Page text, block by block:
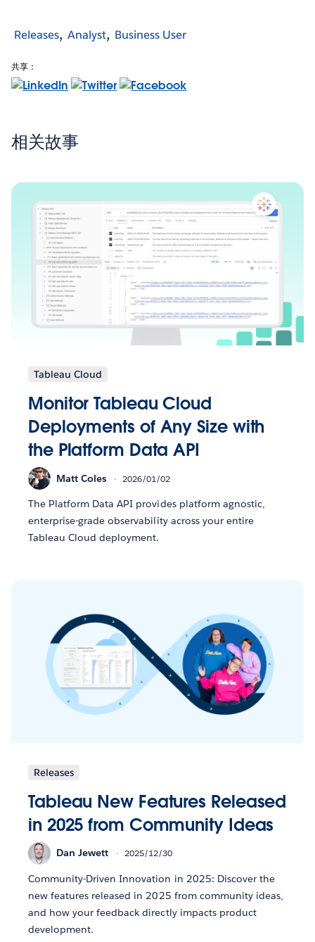
Releases Analyst Business User
共享：
相关故事
Tableau Cloud
Monitor Tableau Cloud
Deployments of Any Size with
the Platform Data API
Matt Coles 2026/01/02
The Platform Data API provides platform agnostic,
enterprise-grade observability across your entire
Tableau Cloud deployment.
Releases
Tableau New Features Released
in 2025 from Community Ideas
Dan Jewett 2025/12/30
Community-Driven Innovation in 2025: Discover the
new features released in 2025 from community ideas,
and how your feedback directly impacts product
development.